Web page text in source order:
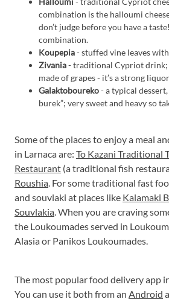
combination is the halloumi
don’t judge before you have a
combination.
Koupepia- stuffed vine leaves
Zivania- traditional Cypriot drink;
made of grapes - it’s a strong
Galaktoboureko- a typical
burek”; very sweet and heavy so
Some of the places to enjoy a meal
in Larnaca are: To Kazani Traditional
Restaurant (a traditional fish
Roushia . For some traditional fast
and souvlaki at places like Kalamaki
Souvlakia . When you are craving
the Loukoumades served in
Alasia or Panikos Loukoumades.
The most popular food delivery app
You can use it both from an Android